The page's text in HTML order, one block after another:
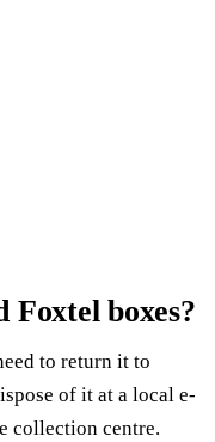
Foxtel boxes?
to return it to
of it at a local e-
collection centre.